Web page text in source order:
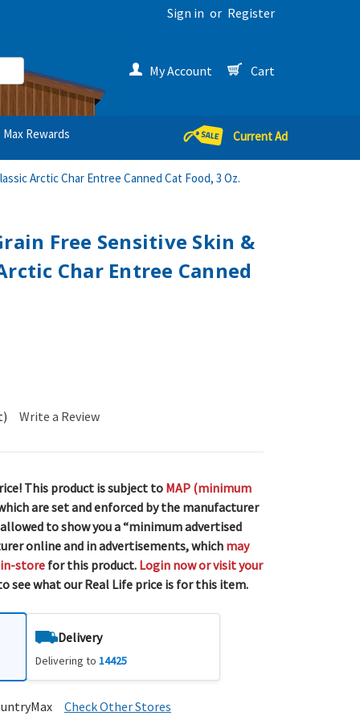
Sign in or Register
My Account Cart
Max Rewards Current Ad
Arctic Char Entree Canned Cat Food, 3 Oz.
Free Sensitive Skin &
Char Entree Canned
Write a Review
This product is subject to MAP (minimum
are set and enforced by the manufacturer
to show you a “minimum advertised
online and in advertisements, which may
store for this product. Login now or visit your
see what our Real Life price is for this item.
Delivery
Delivering to14425
Check Other Stores